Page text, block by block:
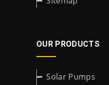
OUR PRODUCTS
Solar Pumps